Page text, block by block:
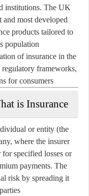
institutions. The UK
and most developed
products tailored to
population.
of insurance in the
frameworks,
for consumers.
is Insurance?
or entity (the
where the insurer
specified losses or
payments. The
risk by spreading it